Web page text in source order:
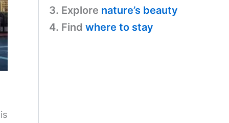
3. Explore nature’s beauty
4. Find where to stay